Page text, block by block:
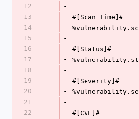
12
-
13
-
#[Scan Time]#
14
-
15
-
16
-
#[Status]#
17
-
18
-
19
-
#[Severity]#
20
-
21
-
22
-
#[CVE]#